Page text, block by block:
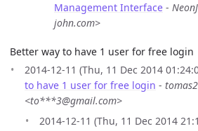
Management Interface -
john.com>
Better way to have 1 user for free login
2014-12-11 (Thu, 11 Dec 2014
to have 1 user for free login -
<to***3@gmail.com>
2014-12-11 (Thu, 11 Dec 2014